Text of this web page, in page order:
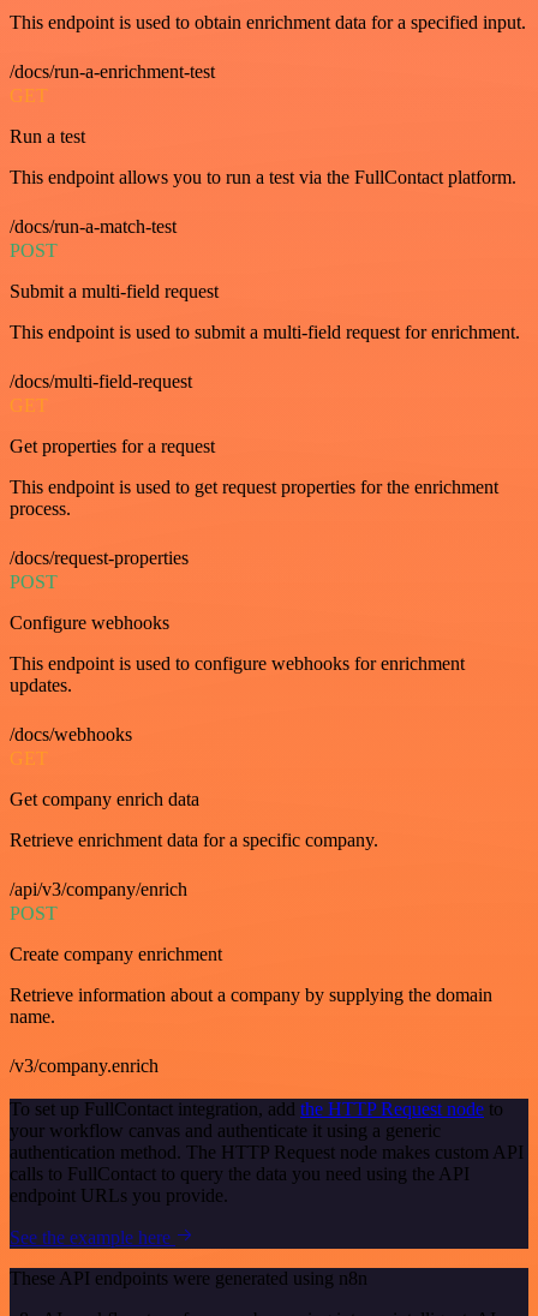
This endpoint is used to obtain enrichment data for a specified input.
/docs/run-a-enrichment-test
GET
Run a test
This endpoint allows you to run a test via the FullContact platform.
/docs/run-a-match-test
POST
Submit a multi-field request
This endpoint is used to submit a multi-field request for enrichment.
/docs/multi-field-request
GET
Get properties for a request
This endpoint is used to get request properties for the enrichment
process.
/docs/request-properties
POST
Configure webhooks
This endpoint is used to configure webhooks for enrichment
updates.
/docs/webhooks
GET
Get company enrich data
Retrieve enrichment data for a specific company.
/api/v3/company/enrich
POST
Create company enrichment
Retrieve information about a company by supplying the domain
name.
/v3/company.enrich
To set up FullContact integration, add the HTTP Request node to
your workflow canvas and authenticate it using a generic
authentication method. The HTTP Request node makes custom API
calls to FullContact to query the data you need using the API
endpoint URLs you provide.
See the example here
These API endpoints were generated using n8n